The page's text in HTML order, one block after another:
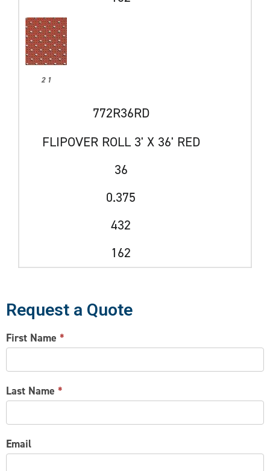
2 1
772R36RD
FLIPOVER ROLL 3' X 36' RED
36
0.375
432
162
Request a Quote
CONTACT
US
First Name *
Last Name *
Email